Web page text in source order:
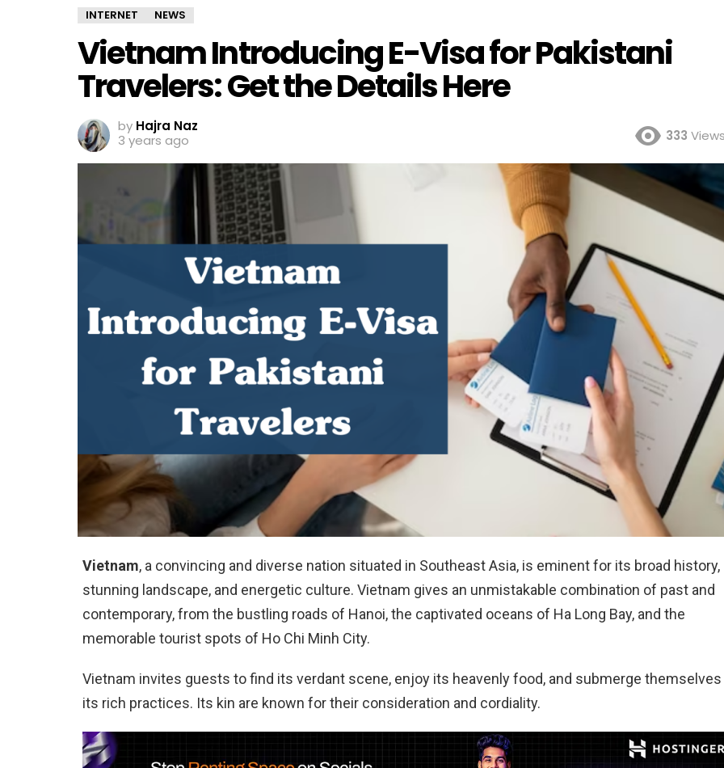
INTERNET NEWS
Vietnam Introducing E-Visa for Pakistani
Travelers: Get the Details Here
by Hajra Naz
3 years ago
333
Vietnam, a convincing and diverse nation situated in Southeast Asia, is eminent for its broad history,
stunning landscape, and energetic culture. Vietnam gives an unmistakable combination of past and
contemporary, from the bustling roads of Hanoi, the captivated oceans of Ha Long Bay, and the
memorable tourist spots of Ho Chi Minh City.
Vietnam invites guests to find its verdant scene, enjoy its heavenly food, and submerge themselves
its rich practices. Its kin are known for their consideration and cordiality.